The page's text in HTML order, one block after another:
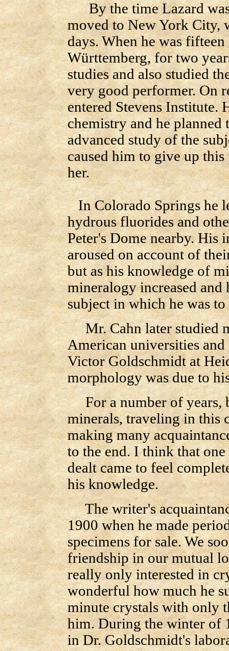
By the time Lazard was
moved to New York City,
days. When he was
Württemberg, for two
studies and also studied
very good performer. On
entered Stevens Institute.
chemistry and he
advanced study of the
caused him to give up
her.
In Colorado Springs he
hydrous fluorides and
Peter's Dome nearby. His
aroused on account of
but as his knowledge of
mineralogy increased
subject in which he was
Mr. Cahn later studied
American universities
Victor Goldschmidt at
morphology was due to
For a number of years,
minerals, traveling in this
making many
to the end. I think that
dealt came to feel
his knowledge.
The writer's
1900 when he made
specimens for sale. We
friendship in our mutual
really only interested in
wonderful how much he
minute crystals with only
him. During the winter of
in Dr. Goldschmidt's